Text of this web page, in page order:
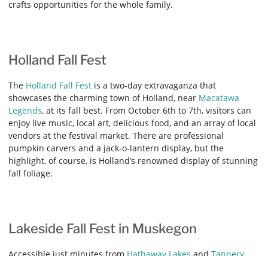
crafts opportunities for the whole family.
Holland Fall Fest
The Holland Fall Fest is a two-day extravaganza that
showcases the charming town of Holland, near Macatawa
Legends, at its fall best. From October 6th to 7th, visitors can
enjoy live music, local art, delicious food, and an array of local
vendors at the festival market. There are professional
pumpkin carvers and a jack-o-lantern display, but the
highlight, of course, is Holland’s renowned display of stunning
fall foliage.
Lakeside Fall Fest in Muskegon